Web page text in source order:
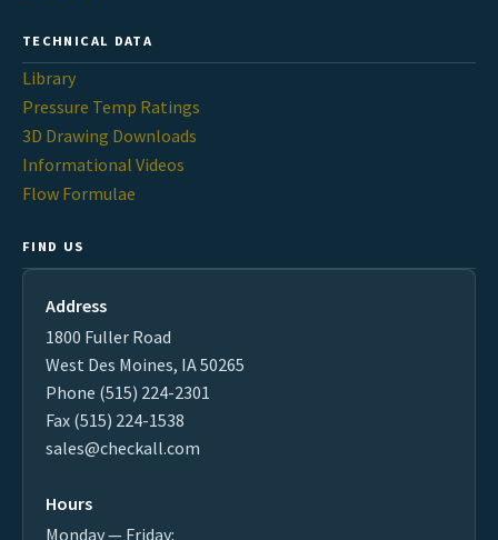
TECHNICAL DATA
Library
Pressure Temp Ratings
3D Drawing Downloads
Informational Videos
Flow Formulae
FIND US
Address
1800 Fuller Road
West Des Moines, IA 50265
Phone (515) 224-2301
Fax (515) 224-1538
sales@checkall.com
Hours
Monday — Friday: